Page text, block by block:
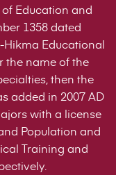
Education and
1358 dated
Hikma Educational
the name of the
then the
added in 2007 AD
with a license
Population and
Training and